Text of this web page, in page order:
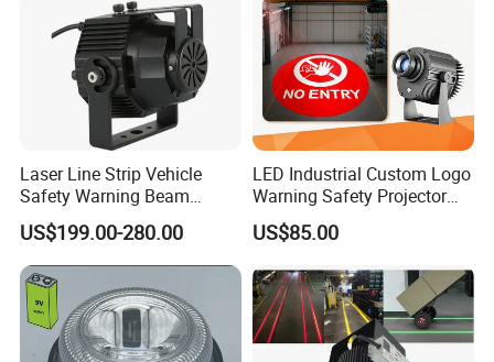
operating voltage range DC10-32V
168(H) x93(D) mm
Laser Line Strip Vehicle
Safety Warning Beam
Forklift RGB Red Blue
Marking Light for Industrial
Areas
US$199.00-280.00
LED Industrial Custom Logo
Warning Safety Projector
Light with Waterproof for
Overhead Crane
US$85.00